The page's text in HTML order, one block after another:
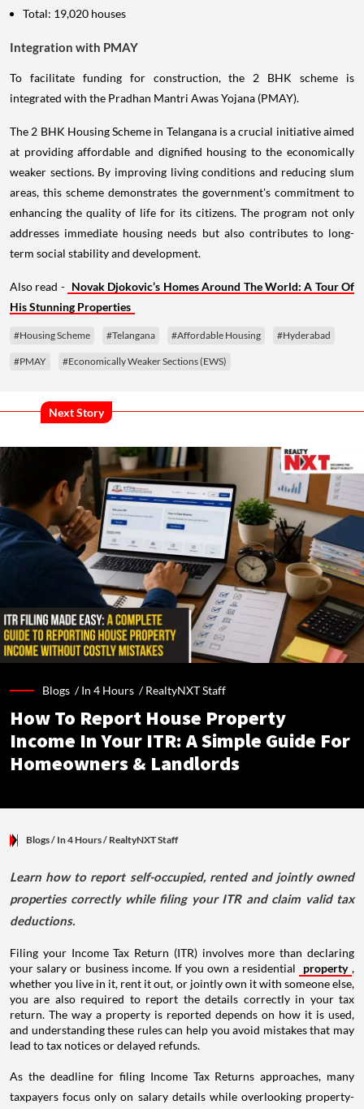
Total: 19,020 houses
Integration with PMAY
To facilitate funding for construction, the 2 BHK scheme is
integrated with the Pradhan Mantri Awas Yojana (PMAY).
The 2 BHK Housing Scheme in Telangana is a crucial initiative aimed
at providing affordable and dignified housing to the economically
weaker sections. By improving living conditions and reducing slum
areas, this scheme demonstrates the government's commitment to
enhancing the quality of life for its citizens. The program not only
addresses immediate housing needs but also contributes to long-
term social stability and development.
Also read - Novak Djokovic’s Homes Around The World: A Tour Of
His Stunning Properties
#Housing Scheme #Telangana #Affordable Housing #Hyderabad
#PMAY #Economically Weaker Sections (EWS)
Next Story
Blogs /In 4 Hours /RealtyNXT Staff
How To Report House Property
Income In Your ITR: A Simple Guide For
Homeowners & Landlords
Blogs/ In 4 Hours/ RealtyNXT Staff
Learn how to report self-occupied, rented and jointly owned
properties correctly while filing your ITR and claim valid tax
deductions.
Filing your Income Tax Return (ITR) involves more than declaring
your salary or business income. If you own a residential
property ,
whether you live in it, rent it out, or jointly own it with someone else,
you are also required to report the details correctly in your tax
return. The way a property is reported depends on how it is used,
and understanding these rules can help you avoid mistakes that may
lead to tax notices or delayed refunds.
As the deadline for filing Income Tax Returns approaches, many
taxpayers focus only on salary details while overlooking property-